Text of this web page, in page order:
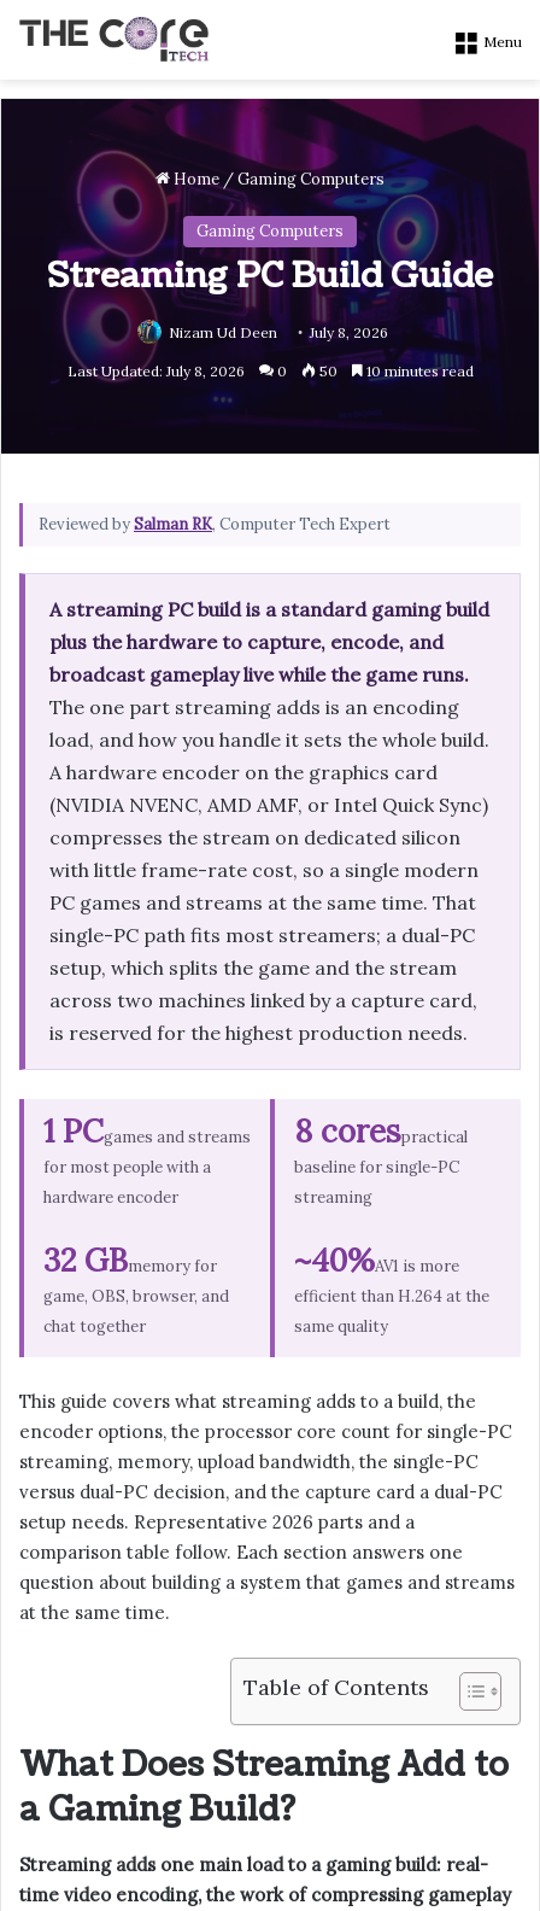
Menu
Home /Gaming Computers
Gaming Computers
Streaming PC Build Guide
Nizam Ud Deen July 8, 2026
Last Updated: July 8, 2026 0 50 10 minutes read
Reviewed bySalman RK, Computer Tech Expert
A streaming PC build is a standard gaming build
plus the hardware to capture, encode, and
broadcast gameplay live while the game runs.
The one part streaming adds is an encoding
load, and how you handle it sets the whole build.
A hardware encoder on the graphics card
(NVIDIA NVENC, AMD AMF, or Intel Quick Sync)
compresses the stream on dedicated silicon
with little frame-rate cost, so a single modern
PC games and streams at the same time. That
single-PC path fits most streamers; a dual-PC
setup, which splits the game and the stream
across two machines linked by a capture card,
is reserved for the highest production needs.
1 PCgames and streams
for most people with a
hardware encoder
8 corespractical
baseline for single-PC
streaming
32 GBmemory for
game, OBS, browser, and
chat together
~40%AV1 is more
efficient than H.264 at the
same quality
This guide covers what streaming adds to a build, the
encoder options, the processor core count for single-PC
streaming, memory, upload bandwidth, the single-PC
versus dual-PC decision, and the capture card a dual-PC
setup needs. Representative 2026 parts and a
comparison table follow. Each section answers one
question about building a system that games and streams
at the same time.
Table of Contents
What Does Streaming Add to
a Gaming Build?
Streaming adds one main load to a gaming build: real-
time video encoding, the work of compressing gameplay